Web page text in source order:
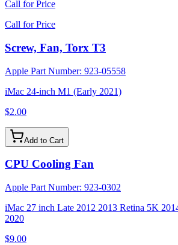
Call for Price
Call for Price
Screw, Fan, Torx T3
Apple Part Number: 923-05558
iMac 24-inch M1 (Early 2021)
$2.00
Add to Cart
CPU Cooling Fan
Apple Part Number: 923-0302
iMac 27 inch Late 2012 2013 Retina 5K
2020
$9.00